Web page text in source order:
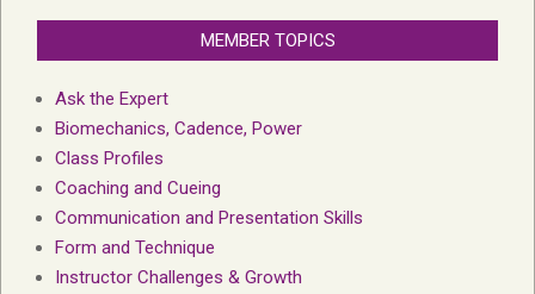
MEMBER TOPICS
Ask the Expert
Biomechanics, Cadence, Power
Class Profiles
Coaching and Cueing
Communication and Presentation Skills
Form and Technique
Instructor Challenges & Growth